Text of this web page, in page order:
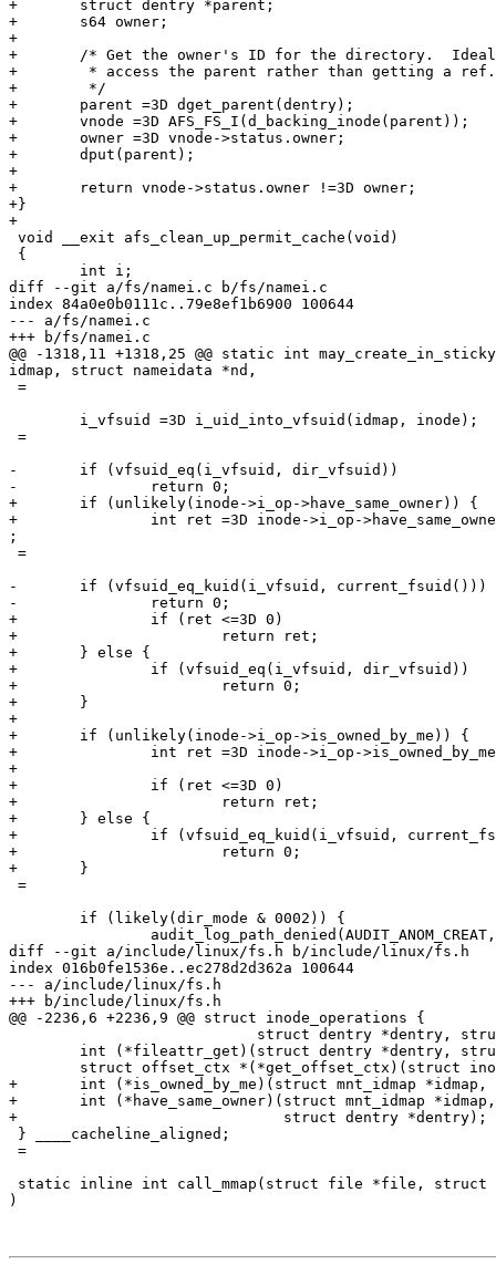
+	struct dentry *parent;
+	s64 owner;
+
+	/* Get the owner's ID for the directory.  Ideally, we'd use RCU to
+	 * access the parent rather than getting a ref.
+	 */
+	parent =3D dget_parent(dentry);
+	vnode =3D AFS_FS_I(d_backing_inode(parent));
+	owner =3D vnode->status.owner;
+	dput(parent);
+
+	return vnode->status.owner !=3D owner;
+}
+
void __exit afs_clean_up_permit_cache(void)
{
diff --git a/fs/namei.c b/fs/namei.c
index 84a0e0b0111c..79e8ef1b6900 100644
--- a/fs/namei.c
+++ b/fs/namei.c
@@ -1318,11 +1318,25 @@ static int
idmap, struct nameidata *nd,
=
=
-	if (vfsuid_eq(i_vfsuid, dir_vfsuid))
-		return 0;
+	if (unlikely(inode->i_op->have_same_owner)) {
+		int ret =3D inode->i_op->have_same_owner(idmap, inode, nd->path.dentry)=
;
=
-	if (vfsuid_eq_kuid(i_vfsuid, current_fsuid()))
-		return 0;
+		if (ret <=3D 0)
+			return ret;
+	} else {
+		if (vfsuid_eq(i_vfsuid, dir_vfsuid))
+			return 0;
+	}
+
+	if (unlikely(inode->i_op->is_owned_by_me)) {
+		int ret =3D inode->i_op->is_owned_by_me(idmap, inode);
+
+		if (ret <=3D 0)
+			return ret;
+	} else {
+		if (vfsuid_eq_kuid(i_vfsuid, current_fsuid()))
+			return 0;
+	}
=
diff --git a/include/linux/fs.h b/include/linux/fs.h
index 016b0fe1536e..ec278d2d362a 100644
--- a/include/linux/fs.h
+++ b/include/linux/fs.h
@@ -2236,6 +2236,9 @@ struct inode_operations {
+	int (*is_owned_by_me)(struct mnt_idmap *idmap, struct inode *inode);
+	int (*have_same_owner)(struct mnt_idmap *idmap, struct inode *inode,
+			       struct dentry *dentry);
} ____cacheline_aligned;
=
static inline int call_mmap(struct file *file, struct
)